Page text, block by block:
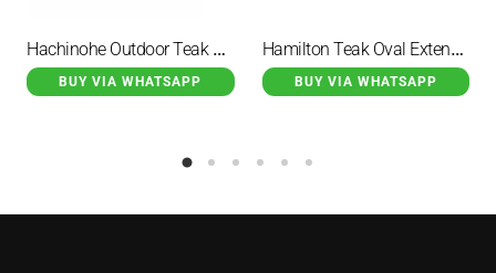
Hachinohe Outdoor Teak Rectangular Patio Dining Table
BUY VIA WHATSAPP
Hamilton Teak Oval Extendable Dining Table
BUY VIA WHATSAPP